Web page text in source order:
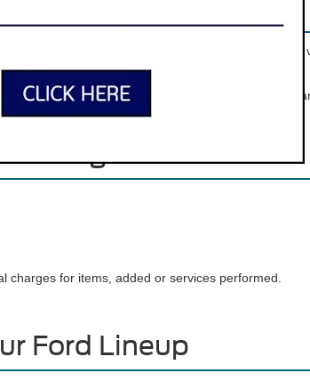
our friendly sales team will guide you to
that let your browse by model, body type, color,
Care
for items, added or services performed.
Ford Lineup